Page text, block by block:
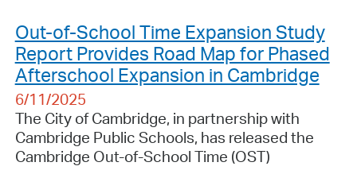
Out-of-School Time Expansion Study
Report Provides Road Map for Phased
Afterschool Expansion in Cambridge
6/11/2025
The City of Cambridge, in partnership with
Cambridge Public Schools, has released the
Cambridge Out-of-School Time (OST)